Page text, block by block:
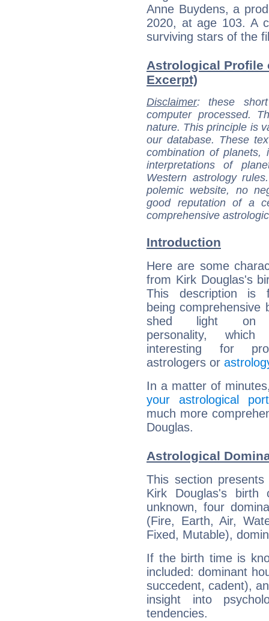
Anne Buydens, a
2020, at age 103. A
surviving stars of the
Astrological Profile
Excerpt)
Disclaimer: these
computer processed.
nature. This principle is
our database. These
combination of
interpretations of
Western astrology
polemic website, no
good reputation of a
comprehensive
Introduction
Here are some
from Kirk Douglas's
This description is
being comprehensive
shed light on
personality,
interesting for
astrologers or
In a matter of
your astrological
much more
Douglas.
Astrological
This section
Kirk Douglas's
unknown, four
(Fire, Earth, Air,
Fixed, Mutable),
If the birth time is
included: dominant
succedent, cadent),
insight into
tendencies.